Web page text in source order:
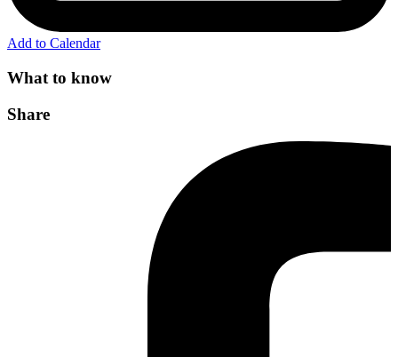
Add to Calendar
What to know
Share